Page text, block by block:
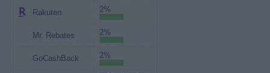
Rakuten 2%
Mr. Rebates 2%
GoCashBack 2%